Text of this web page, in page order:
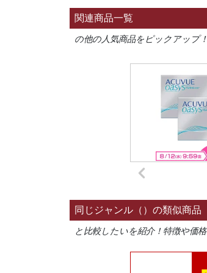
関連商品一覧
の他の人気商品をピックアップ
同じジャンル（）の類似商品
と比較したいを紹介！特徴や価